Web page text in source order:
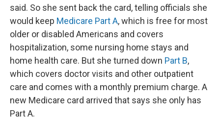
said. So she sent back the card, telling officials she
would keep Medicare Part A, which is free for most
older or disabled Americans and covers
hospitalization, some nursing home stays and
home health care. But she turned down Part B,
which covers doctor visits and other outpatient
care and comes with a monthly premium charge. A
new Medicare card arrived that says she only has
Part A.